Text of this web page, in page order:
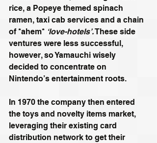
rice, a Popeye themed spinach
ramen, taxi cab services and a chain
of *ahem* ‘love-hotels’. These side
ventures were less successful,
however, so Yamauchi wisely
decided to concentrate on
Nintendo’s entertainment roots.
In 1970 the company then entered
the toys and novelty items market,
leveraging their existing card
distribution network to get their